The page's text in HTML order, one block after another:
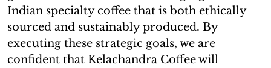
Indian specialty coffee that is both ethically
sourced and sustainably produced. By
executing these strategic goals, we are
confident that Kelachandra Coffee will